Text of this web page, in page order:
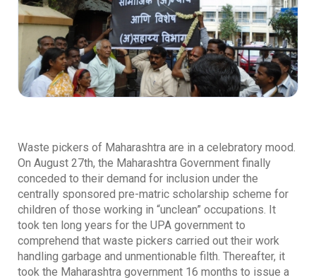
Waste pickers of Maharashtra are in a celebratory mood.
On August 27th, the Maharashtra Government finally
conceded to their demand for inclusion under the
centrally sponsored pre-matric scholarship scheme for
children of those working in “unclean” occupations. It
took ten long years for the UPA government to
comprehend that waste pickers carried out their work
handling garbage and unmentionable filth. Thereafter, it
took the Maharashtra government 16 months to issue a